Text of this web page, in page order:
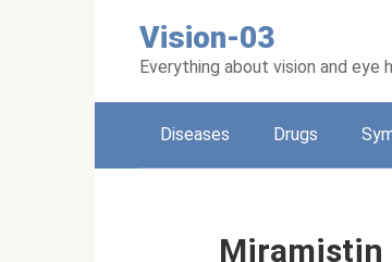
Vision-03
Everything about vision and eye
Diseases Drugs